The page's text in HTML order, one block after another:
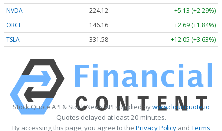
NVDA
224.12
+5.13 (+2.29%)
ORCL
146.16
+2.69 (+1.84%)
TSLA
331.58 +12.05 (+3.63%)
Stock Quote API & Stock News API supplied bywww.cloudquote.io
Quotes delayed at least 20 minutes.
By accessing this page, you agree to the Privacy PolicyandTerms